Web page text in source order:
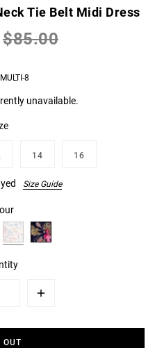
Tie Belt Midi Dress
$85.00
8
unavailable.
14 16
Size Guide
Plus
OUT